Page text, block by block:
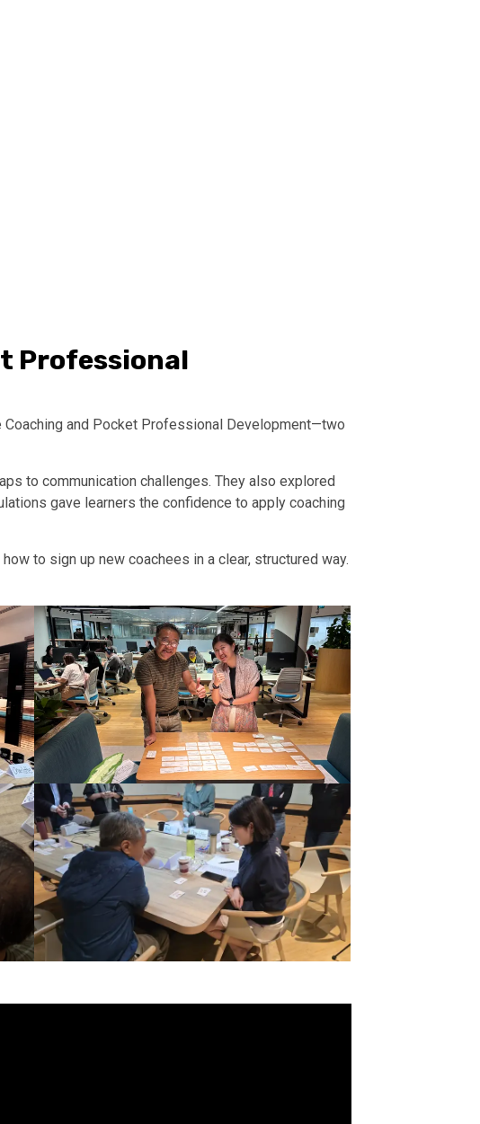
Professional
and Pocket Professional Development—two
to communication challenges. They also explored
gave learners the confidence to apply coaching
to sign up new coachees in a clear, structured way.